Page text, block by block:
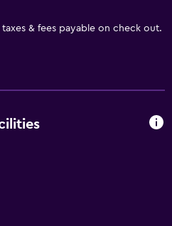
& fees payable on check out.